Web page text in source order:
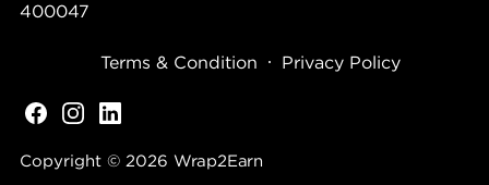
400047
Terms & Condition Privacy Policy
Copyright © 2026 Wrap2Earn